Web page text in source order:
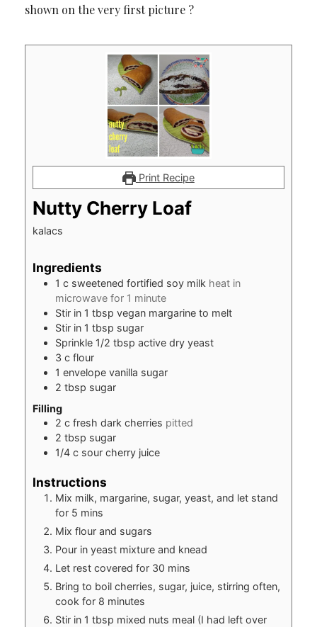
shown on the very first picture ?
Print Recipe
Nutty Cherry Loaf
kalacs
Ingredients
1 c sweetened fortified soy milk heat in
microwave for 1 minute
Stir in 1 tbsp vegan margarine to melt
Stir in 1 tbsp sugar
Sprinkle 1/2 tbsp active dry yeast
3 c flour
1 envelope vanilla sugar
2 tbsp sugar
Filling
2 c fresh dark cherries pitted
2 tbsp sugar
1/4 c sour cherry juice
Instructions
Mix milk, margarine, sugar, yeast, and let stand
for 5 mins
Mix flour and sugars
Pour in yeast mixture and knead
Let rest covered for 30 mins
Bring to boil cherries, sugar, juice, stirring often,
cook for 8 minutes
Stir in 1 tbsp mixed nuts meal (I had left over